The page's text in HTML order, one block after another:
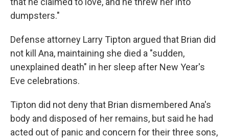
dumpsters."
Defense attorney Larry Tipton argued that Brian did
not kill Ana, maintaining she died a "sudden,
unexplained death" in her sleep after New Year's
Eve celebrations.
Tipton did not deny that Brian dismembered Ana's
body and disposed of her remains, but said he had
acted out of panic and concern for their three sons,